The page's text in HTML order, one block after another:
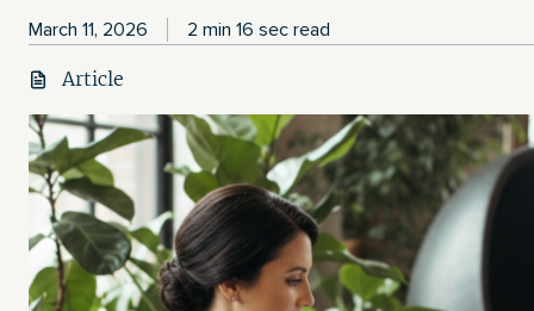
March 11, 2026 2 min 16 sec read
Article